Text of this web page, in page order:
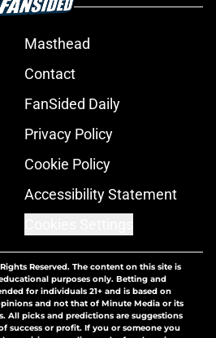
Masthead
Contact
FanSided Daily
Privacy Policy
Cookie Policy
Accessibility Statement
Reserved. The content on this site is
purposes only. Betting and
for individuals 21+ and is based on
and not that of Minute Media or its
All picks and predictions are suggestions
success or profit. If you or someone you